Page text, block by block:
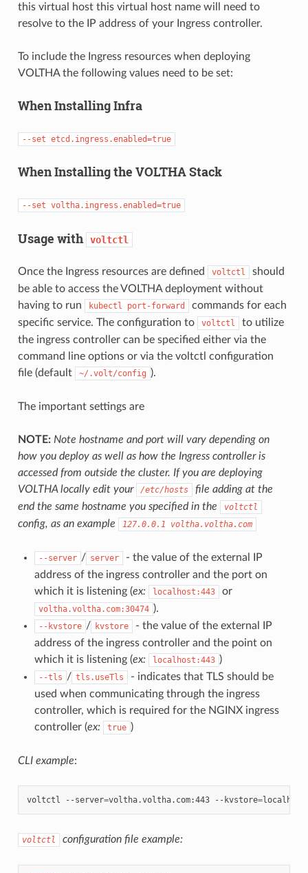
this virtual host this virtual host name will need to
resolve to the IP address of your Ingress controller.
To include the Ingress resources when deploying
VOLTHA the following values need to be set:
When Installing Infra
--set etcd.ingress.enabled=true
When Installing the VOLTHA Stack
--set voltha.ingress.enabled=true
Usage with voltctl
Once the Ingress resources are defined voltctl
should
be able to access the VOLTHA deployment without
having to run
kubectl port-forward
commands for each
specific service. The configuration to
voltctl
to utilize
the ingress controller can be specified either via the
command line options or via the voltctl configuration
file (default
~/.volt/config ).
The important settings are
NOTE: Note hostname and port will vary depending on
how you deploy as well as how the Ingress controller is
accessed from outside the cluster. If you are deploying
VOLTHA locally edit your
/etc/hosts
file adding at the
end the same hostname you specified in the
voltctl
config, as an example 127.0.0.1 voltha.voltha.com
--server / server
- the value of the external IP
address of the ingress controller and the port on
which it is listening (ex: localhost:443 or
voltha.voltha.com:30474 ).
--kvstore / kvstore
- the value of the external IP
address of the ingress controller and the point on
which it is listening (ex: localhost:443 )
--tls / tls.useTls
- indicates that TLS should be
used when communicating through the ingress
controller, which is required for the NGINX ingress
controller (ex: true )
CLI example:
voltctl --server=voltha.voltha.com:443 --kvstore=
voltctl configuration file example: